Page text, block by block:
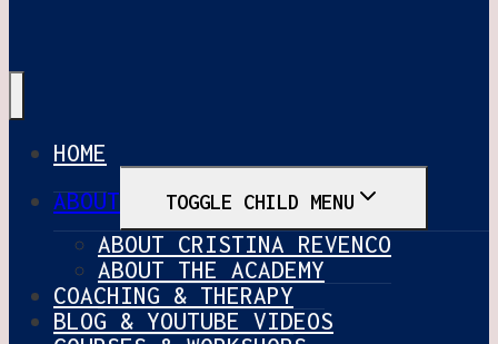
HOME
ABOUT
TOGGLE CHILD MENU
ABOUT CRISTINA REVENCO
ABOUT THE ACADEMY
COACHING & THERAPY
BLOG & YOUTUBE VIDEOS